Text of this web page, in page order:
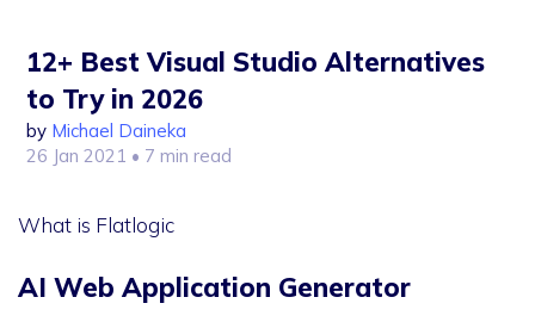
12+ Best Visual Studio Alternatives
to Try in 2026
by Michael Daineka
26 Jan 2021 • 7 min read
What is Flatlogic
AI Web Application Generator